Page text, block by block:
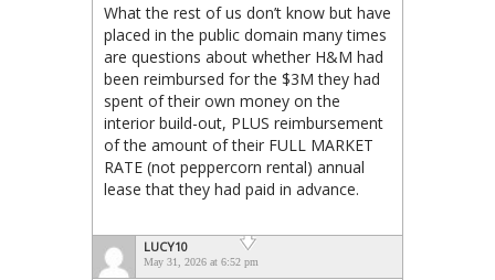
What the rest of us don’t know but have
placed in the public domain many times
are questions about whether H&M had
been reimbursed for the $3M they had
spent of their own money on the
interior build-out, PLUS reimbursement
of the amount of their FULL MARKET
RATE (not peppercorn rental) annual
lease that they had paid in advance.
LUCY10
May 31, 2026 at 6:52 pm